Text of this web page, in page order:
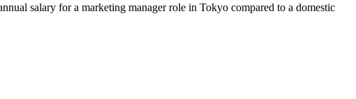
salary for a marketing manager role in Tokyo compared to a domestic